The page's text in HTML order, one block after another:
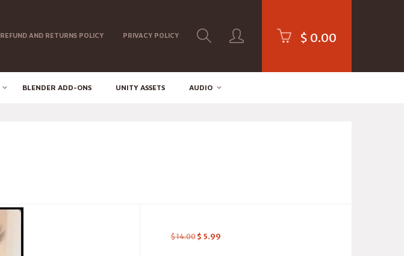
REFUND AND RETURNS POLICY PRIVACY POLICY $ 0.00
BLENDER ADD-ONS UNITY ASSETS AUDIO
$14.00 $ 5.99